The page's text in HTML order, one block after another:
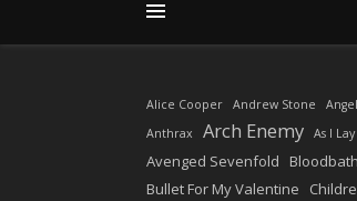
Alice Cooper Andrew Stone
Anthrax
Arch Enemy As I
Avenged Sevenfold
Bloodbath
Bullet For My Valentine